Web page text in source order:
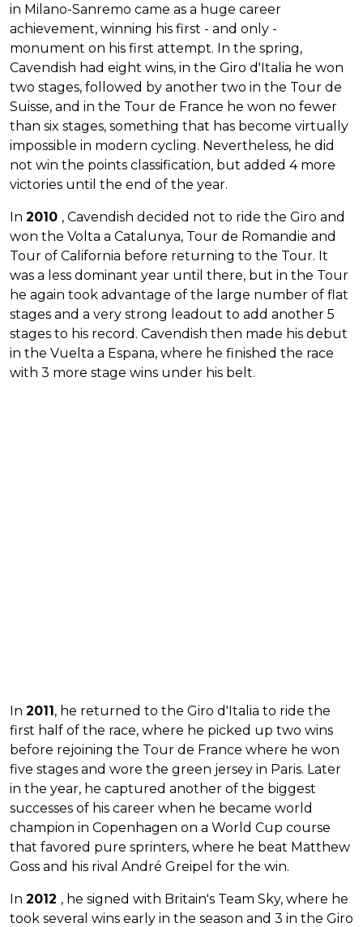
in Milano-Sanremo came as a huge career
achievement, winning his first - and only -
monument on his first attempt. In the spring,
Cavendish had eight wins, in the Giro d'Italia he won
two stages, followed by another two in the Tour de
Suisse, and in the Tour de France he won no fewer
than six stages, something that has become virtually
impossible in modern cycling. Nevertheless, he did
not win the points classification, but added 4 more
victories until the end of the year.
In 2010 , Cavendish decided not to ride the Giro and
won the Volta a Catalunya, Tour de Romandie and
Tour of California before returning to the Tour. It
was a less dominant year until there, but in the Tour
he again took advantage of the large number of flat
stages and a very strong leadout to add another 5
stages to his record. Cavendish then made his debut
in the Vuelta a Espana, where he finished the race
with 3 more stage wins under his belt.
In 2011, he returned to the Giro d'Italia to ride the
first half of the race, where he picked up two wins
before rejoining the Tour de France where he won
five stages and wore the green jersey in Paris. Later
in the year, he captured another of the biggest
successes of his career when he became world
champion in Copenhagen on a World Cup course
that favored pure sprinters, where he beat Matthew
Goss and his rival André Greipel for the win.
In 2012 , he signed with Britain's Team Sky, where he
took several wins early in the season and 3 in the Giro